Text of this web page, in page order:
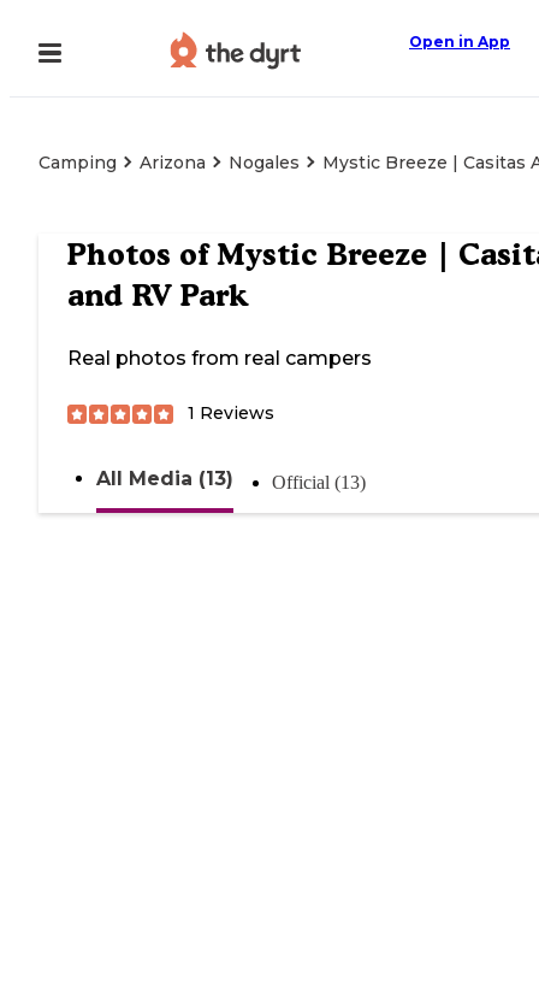
Open in App
Camping Arizona Nogales Mystic Breeze | Casitas
Photos ofMystic Breeze |
and RV Park
Real photos from real campers
1 Reviews
All Media (13) Official (13)